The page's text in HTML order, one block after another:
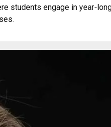
students engage in year-